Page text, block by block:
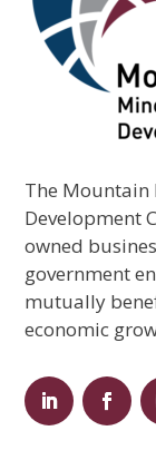
The
Development
owned
government
mutually
economic